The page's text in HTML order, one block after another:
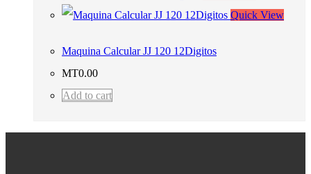
Quick View
Maquina Calcular JJ 120 12Digitos
MT0.00
Add to cart